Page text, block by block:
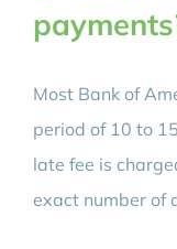
Most Bank of
period of 10 to
late fee is
exact number of